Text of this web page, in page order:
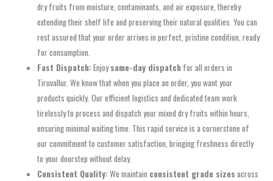
dry fruits from moisture, contaminants, and air exposure, thereby
extending their shelf life and preserving their natural qualities. You can
rest assured that your order arrives in perfect, pristine condition, ready
for consumption.
Fast Dispatch:Enjoysame-day dispatch for all orders in
Tiruvallur. We know that when you place an order, you want your
products quickly. Our efficient logistics and dedicated team work
tirelessly to process and dispatch your mixed dry fruits within hours,
ensuring minimal waiting time. This rapid service is a cornerstone of
our commitment to customer satisfaction, bringing freshness directly
to your doorstep without delay.
Consistent Quality:We maintain consistent grade sizes across